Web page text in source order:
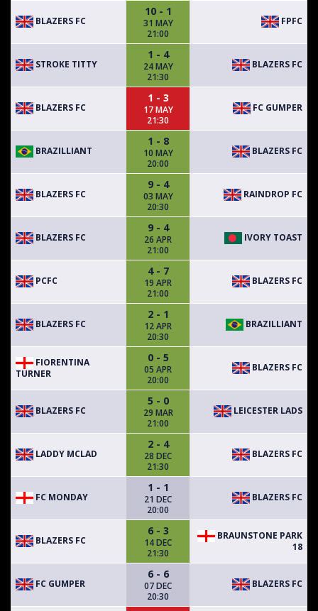
BLAZERS FC
10 - 1
31 MAY
21:00
FPFC
STROKE TITTY
1 - 4
24 MAY
21:30
BLAZERS FC
BLAZERS FC
1 - 3
17 MAY
21:30
FC GUMPER
BRAZILLIANT
1 - 8
10 MAY
20:00
BLAZERS FC
BLAZERS FC
9 - 4
03 MAY
20:30
RAINDROP FC
BLAZERS FC
9 - 4
26 APR
21:00
IVORY TOAST
PCFC
4 - 7
19 APR
21:00
BLAZERS FC
BLAZERS FC
2 - 1
12 APR
20:30
BRAZILLIANT
FIORENTINA
TURNER
0 - 5
05 APR
20:00
BLAZERS FC
BLAZERS FC
5 - 0
29 MAR
21:00
LEICESTER LADS
LADDY MCLAD
2 - 4
28 DEC
21:30
BLAZERS FC
FC MONDAY
1 - 1
21 DEC
20:00
BLAZERS FC
BLAZERS FC
6 - 3
14 DEC
21:30
BRAUNSTONE PARK
18
FC GUMPER
6 - 6
07 DEC
20:30
BLAZERS FC